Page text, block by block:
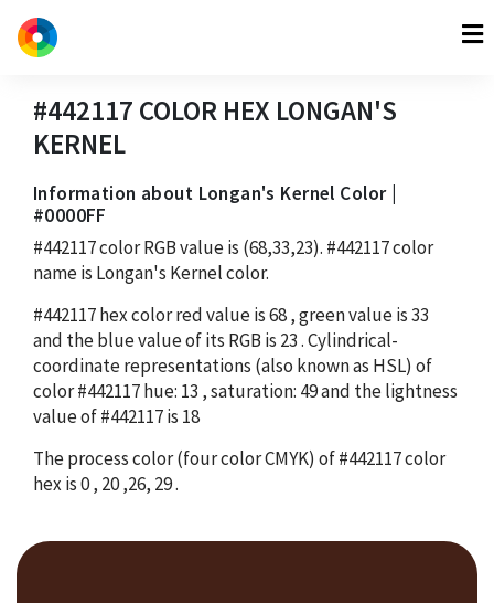
#442117 COLOR HEX LONGAN'S
KERNEL
Information about Longan's Kernel Color |
#0000FF
#442117color RGB value is (68,33,23). #442117color
name is Longan's Kernel color.
#442117hex color red value is68, green value is33
and the blue value of its RGB is 23. Cylindrical-
coordinate representations (also known as HSL) of
color#442117hue: 13 , saturation: 49and the lightness
value of#442117is 18
The process color (four color CMYK) of#442117color
hex is0, 20,26, 29.